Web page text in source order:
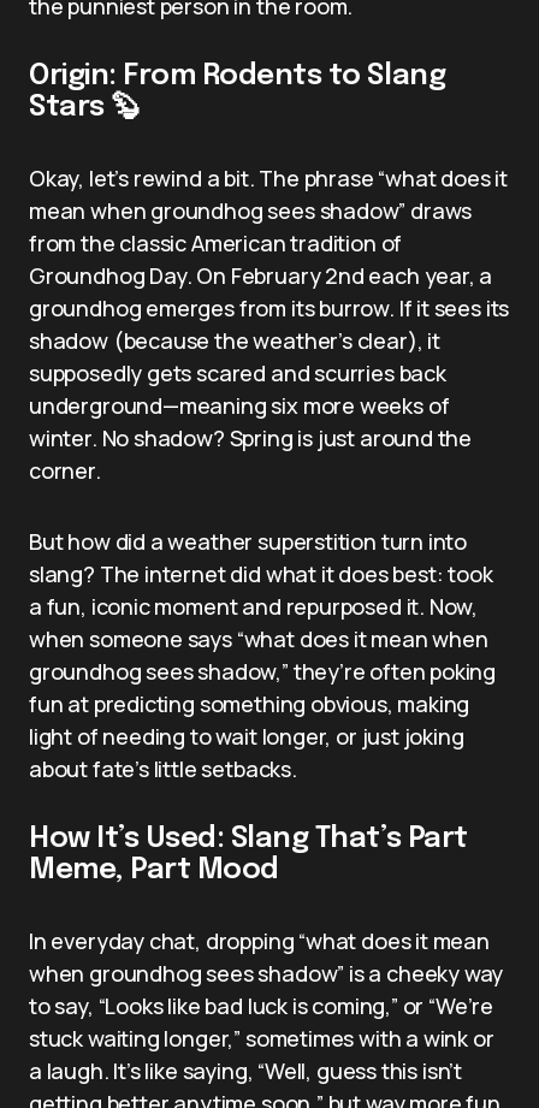
the punniest person in the room.
Origin: From Rodents to Slang
Stars 🦫
Okay, let’s rewind a bit. The phrase “what does it
mean when groundhog sees shadow” draws
from the classic American tradition of
Groundhog Day. On February 2nd each year, a
groundhog emerges from its burrow. If it sees its
shadow (because the weather’s clear), it
supposedly gets scared and scurries back
underground—meaning six more weeks of
winter. No shadow? Spring is just around the
corner.
But how did a weather superstition turn into
slang? The internet did what it does best: took
a fun, iconic moment and repurposed it. Now,
when someone says “what does it mean when
groundhog sees shadow,” they’re often poking
fun at predicting something obvious, making
light of needing to wait longer, or just joking
about fate’s little setbacks.
How It’s Used: Slang That’s Part
Meme, Part Mood
In everyday chat, dropping “what does it mean
when groundhog sees shadow” is a cheeky way
to say, “Looks like bad luck is coming,” or “We’re
stuck waiting longer,” sometimes with a wink or
a laugh. It’s like saying, “Well, guess this isn’t